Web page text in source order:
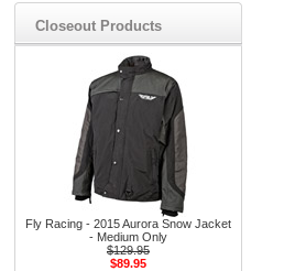
Closeout Products
Fly Racing - 2015 Aurora Snow Jacket
- Medium Only
$129.95
$89.95